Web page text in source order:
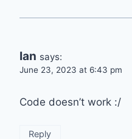
Ian says:
June 23, 2023 at 6:43 pm
Code doesn’t work :/
Reply